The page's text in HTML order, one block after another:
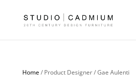
Home/ Product Designer / Gae Aulenti